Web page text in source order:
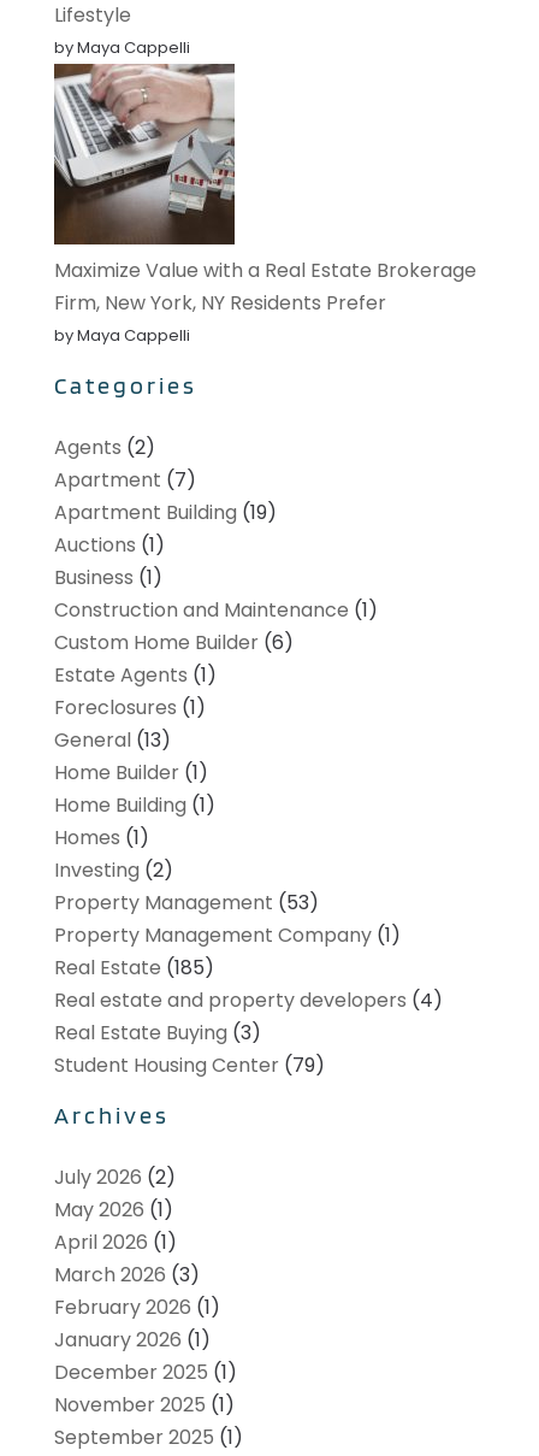
Lifestyle
by Maya Cappelli
Maximize Value with a Real Estate Brokerage
Firm, New York, NY Residents Prefer
by Maya Cappelli
Categories
Agents (2)
Apartment (7)
Apartment Building (19)
Auctions (1)
Business (1)
Construction and Maintenance (1)
Custom Home Builder(6)
Estate Agents (1)
Foreclosures (1)
General(13)
Home Builder(1)
Home Building (1)
Homes (1)
Investing (2)
Property Management (53)
Property Management Company(1)
Real Estate (185)
Real estate and property developers (4)
Real Estate Buying (3)
Student Housing Center(79)
Archives
July 2026 (2)
May 2026 (1)
April 2026 (1)
March 2026 (3)
February 2026 (1)
January 2026 (1)
December 2025 (1)
November 2025 (1)
September 2025 (1)